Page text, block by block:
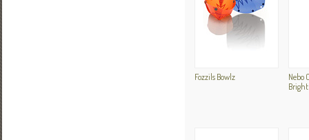
Fozzils Bowlz
Nebo